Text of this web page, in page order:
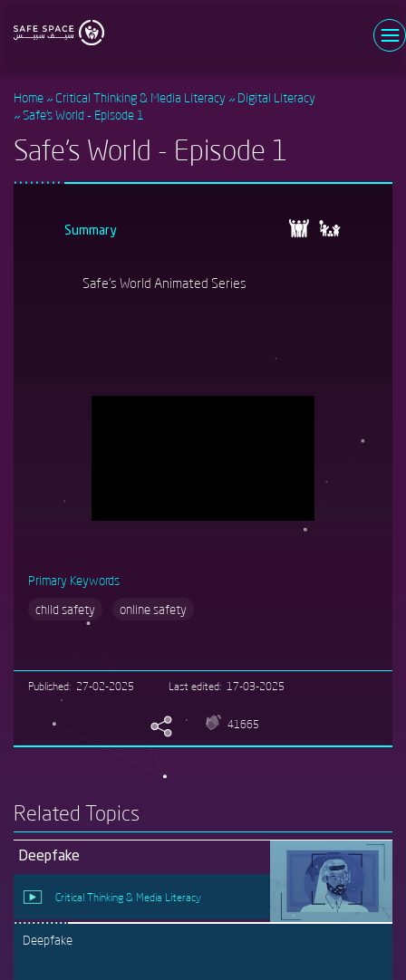
main
Log in
Home Critical Thinking & Media Literacy
Digital Literacy
Safe's World - Episode 1
Safe's World - Episode 1
Summary
Safe's World Animated Series
Primary Keywords
child safety
online safety
Published 27-02-2025 Last edited 17-03-2025
41665
Related Topics
Deepfake
Critical Thinking & Media Literacy
Deepfake